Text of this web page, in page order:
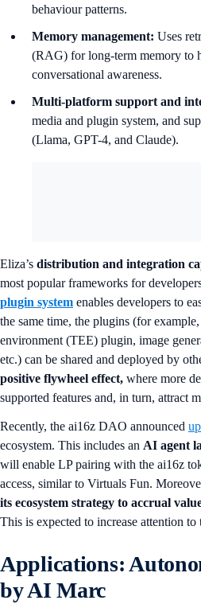
behaviour patterns.
Memory management: Uses
(RAG) for long-term memory to
conversational awareness.
Multi-platform support and
media and plugin system, and
(Llama, GPT-4, and Claude).
Eliza’s distribution and integration
most popular frameworks for
plugin system enables developers to
the same time, the plugins (for
environment (TEE) plugin, image
etc.) can be shared and deployed by
positive flywheel effect, where more
supported features and, in turn, attract
Recently, the ai16z DAO announced
ecosystem. This includes an AI agent
will enable LP pairing with the ai16z
access, similar to Virtuals Fun.
its ecosystem strategy to accrual
This is expected to increase attention
Applications:
by AI Marc